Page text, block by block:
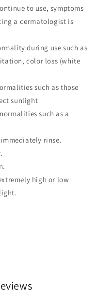
to use, symptoms
a dermatologist is
during use such as
color loss (white
such as those
sunlight
such as a
rinse.
high or low